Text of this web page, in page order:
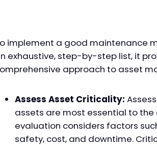
implement a good maintenance
exhaustive, step-by-step list, it
approach to asset
Assess Asset Criticality:
assets are most essential to
evaluation considers factors
safety, cost, and downtime.